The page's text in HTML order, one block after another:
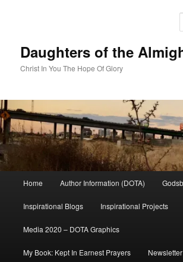
Daughters of the
Christ In You The Hope Of Glory
Home Author Information (DOTA)
Inspirational Blogs Inspirational Projects
Media 2020 – DOTA Graphics
My Book: Kept In Earnest Prayers Newsletter